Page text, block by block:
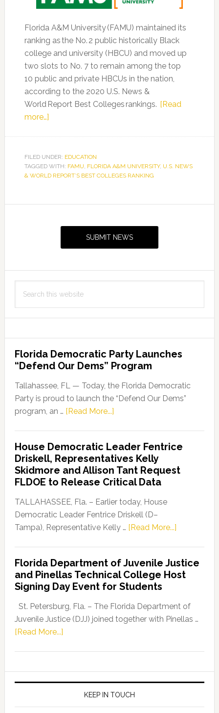
Florida A&M University (FAMU) maintained its
ranking as the No. 2 public historically Black
college and university (HBCU) and moved up
two slots to No. 7 to remain among the top
10 public and private HBCUs in the nation,
according to the 2020 U.S. News &
World Report Best Colleges rankings. [Read
more…]about
its
Ranking
as
No.
Moves
Up
To
No.
7
in
U.S.
News
&
World
Colleges
Ranking
FILED UNDER: EDUCATION
TAGGED WITH: FAMU, FLORIDA A&M UNIVERSITY, U.S. NEWS
& WORLD REPORT’S BEST COLLEGES RANKING
SUBMIT NEWS
this
Florida Democratic Party Launches
“Defend Our Dems” Program
Tallahassee, FL — Today, the Florida Democratic
Party is proud to launch the “Defend Our Dems”
program, an … [Read More...]about
Party
Launches
“Defend
Our
Dems”
Program
House Democratic Leader Fentrice
Driskell, Representatives Kelly
Skidmore and Allison Tant Request
FLDOE to Release Critical Data
TALLAHASSEE, Fla. – Earlier today, House
Democratic Leader Fentrice Driskell (D–
Tampa), Representative Kelly … [Read More...]about
Leader
Fentrice
Kelly
Allison
Request
to
Florida Department of Juvenile Justice
and Pinellas Technical College Host
Signing Day Event for Students
St. Petersburg, Fla. – The Florida Department of
Juvenile Justice (DJJ) joined together with Pinellas …
[Read More...]about
of
Juvenile
Justice
and
KEEP IN TOUCH